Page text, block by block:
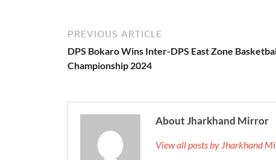
PREVIOUS ARTICLE
DPS Bokaro Wins Inter-DPS East Zone
Championship 2024
About Jharkhand Mirror
View all posts by Jharkhand